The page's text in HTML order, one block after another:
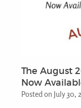
The August
Now
Posted on July 30,